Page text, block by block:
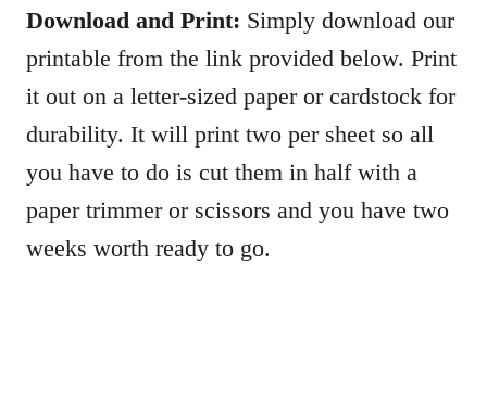
Download and Print: Simply download our
printable from the link provided below. Print
it out on a letter-sized paper or cardstock for
durability. It will print two per sheet so all
you have to do is cut them in half with a
paper trimmer or scissors and you have two
weeks worth ready to go.